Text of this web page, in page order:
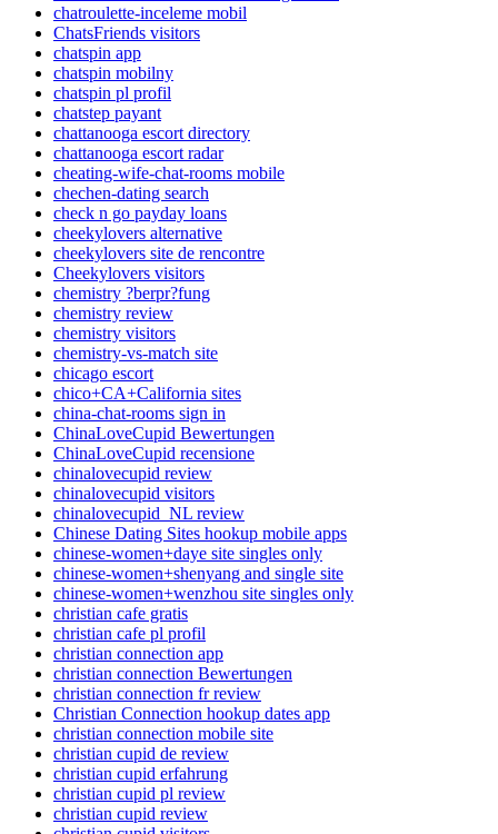
chatroulette-inceleme mobil
ChatsFriends visitors
chatspin app
chatspin mobilny
chatspin pl profil
chatstep payant
chattanooga escort directory
chattanooga escort radar
cheating-wife-chat-rooms mobile
chechen-dating search
check n go payday loans
cheekylovers alternative
cheekylovers site de rencontre
Cheekylovers visitors
chemistry ?berpr?fung
chemistry review
chemistry visitors
chemistry-vs-match site
chicago escort
chico+CA+California sites
china-chat-rooms sign in
ChinaLoveCupid Bewertungen
ChinaLoveCupid recensione
chinalovecupid review
chinalovecupid visitors
chinalovecupid_NL review
Chinese Dating Sites hookup mobile apps
chinese-women+daye site singles only
chinese-women+shenyang and single site
chinese-women+wenzhou site singles only
christian cafe gratis
christian cafe pl profil
christian connection app
christian connection Bewertungen
christian connection fr review
Christian Connection hookup dates app
christian connection mobile site
christian cupid de review
christian cupid erfahrung
christian cupid pl review
christian cupid review